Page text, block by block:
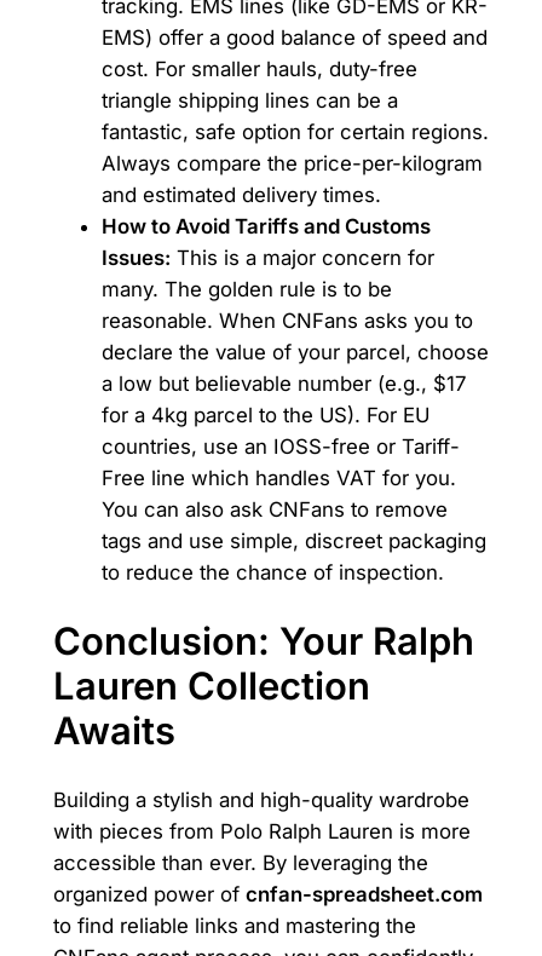
tracking. EMS lines (like GD-EMS or KR-
EMS) offer a good balance of speed and
cost. For smaller hauls, duty-free
triangle shipping lines can be a
fantastic, safe option for certain regions.
Always compare the price-per-kilogram
and estimated delivery times.
How to Avoid Tariffs and Customs
Issues: This is a major concern for
many. The golden rule is to be
reasonable. When CNFans asks you to
declare the value of your parcel, choose
a low but believable number (e.g., $17
for a 4kg parcel to the US). For EU
countries, use an IOSS-free or Tariff-
Free line which handles VAT for you.
You can also ask CNFans to remove
tags and use simple, discreet packaging
to reduce the chance of inspection.
Conclusion: Your Ralph
Lauren Collection
Awaits
Building a stylish and high-quality wardrobe
with pieces from Polo Ralph Lauren is more
accessible than ever. By leveraging the
organized power of cnfan-spreadsheet.com
to find reliable links and mastering the